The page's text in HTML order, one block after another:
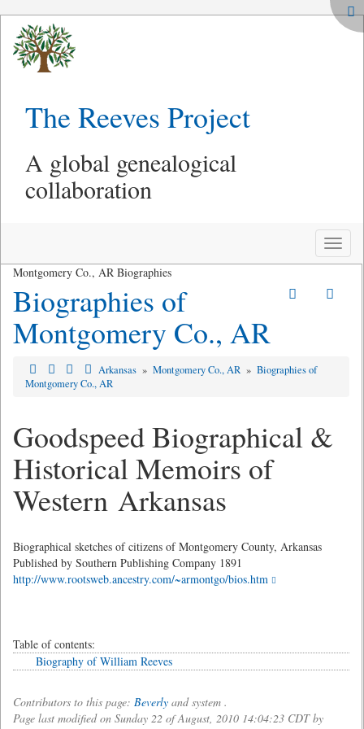
The Reeves Project
A global genealogical
collaboration
Toggle
Montgomery Co., AR Biographies
Biographies of
Montgomery Co., AR
Arkansas » Montgomery Co., AR » Biographies of
Montgomery Co., AR
Goodspeed Biographical &
Historical Memoirs of
Western Arkansas
Biographical sketches of citizens of Montgomery County, Arkansas
Published by Southern Publishing Company 1891
http://www.rootsweb.ancestry.com/~armontgo/bios.htm
Table of contents:
Biography of William Reeves
Contributors to this page: Beverly and system .
Page last modified on Sunday 22 of August, 2010 14:04:23 CDT by